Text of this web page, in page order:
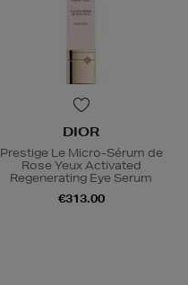
DIOR
Prestige Le Micro-Sérum de
Rose Yeux Activated
Regenerating Eye Serum
€313.00